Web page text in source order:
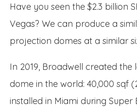
Have you seen the $2.3 billion
Vegas? We can produce a
projection domes at a similar
In 2019, Broadwell created
dome in the world: 40,000 sqf
installed in Miami during Super